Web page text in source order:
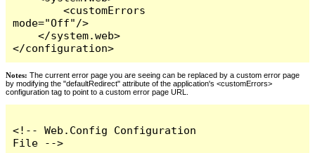
        <customErrors
mode="Off"/>
    </system.web>
</configuration>
Notes: The current error page you are seeing can be replaced by a custom error page
by modifying the "defaultRedirect" attribute of the application's <customErrors>
configuration tag to point to a custom error page URL.
<!-- Web.Config Configuration
File -->